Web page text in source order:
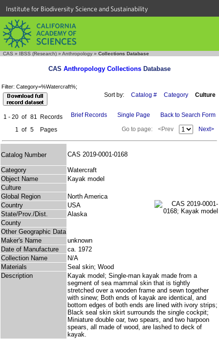
Institute for Biodiversity Science and Sustainability
CAS » IBSS (Research) » Anthropology » Collections Database
CAS Anthropology Collections Database
Filter: Category=%Watercraft%;
Sort by: Catalog # Category Culture
1 - 20 of 81
Records
1 of 5 Pages
Brief Records Single Page Back to Search Form
Go to page: <Prev Next>
Catalog Number CAS 2019-0001-0168
Category
Watercraft
Object Name
Kayak model
Culture
Global Region
North America
Country
USA
State/Prov./Dist.
Alaska
County
Other Geographic Data
Maker's Name
unknown
Date of Manufacture
ca. 1972
Collection Name
N/A
Materials
Seal skin; Wood
Description
Kayak model; Single-man kayak made from a
segment of sea mammal skin that is tightly
stretched over a wooden frame and sewn together
with sinew; Both ends of kayak are identical, and
bottom edges of both ends are lined with ivory strips;
Black seal skin skirt surrounds the single cockpit;
Miniature double oar, two spears, and two harpoon
spears, all made of wood, are lashed to deck of
kayak.